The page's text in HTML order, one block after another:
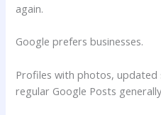
again.
Google prefers businesses.
Profiles with photos, updated
regular Google Posts